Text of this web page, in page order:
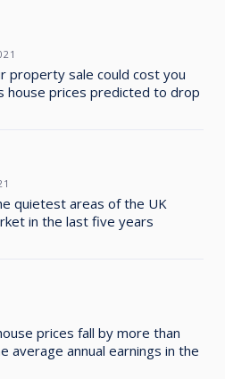
property sale could cost you
house prices predicted to drop
quietest areas of the UK
in the last five years
prices fall by more than
average annual earnings in the